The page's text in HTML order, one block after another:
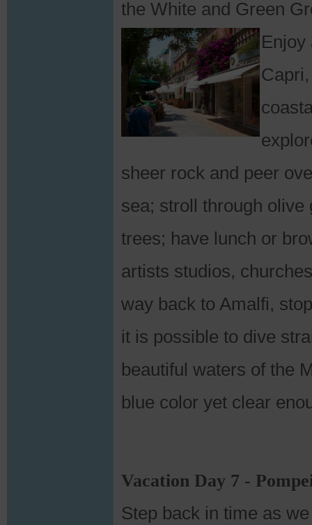
the White and Green
Enjoy
sheer rock and peer
sea; stroll through
trees; have lunch or
artists studios,
way back to Amalfi,
it is possible to dive
beautiful waters of the
blue color yet clear
Vacation Day 7 -
Step back in time as